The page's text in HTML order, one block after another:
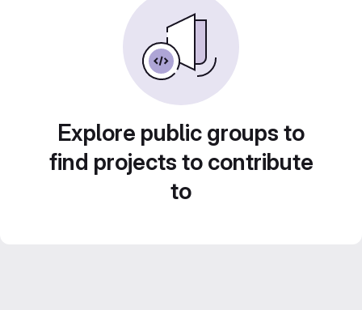
Explore public groups to
find projects to contribute
to